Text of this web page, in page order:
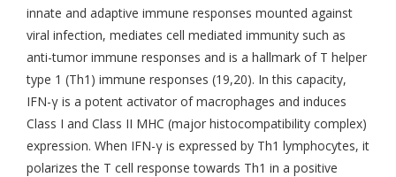
innate and adaptive immune responses mounted against
viral infection, mediates cell mediated immunity such as
anti-tumor immune responses and is a hallmark of T helper
type 1 (Th1) immune responses (19,20). In this capacity,
IFN-γ is a potent activator of macrophages and induces
Class I and Class II MHC (major histocompatibility complex)
expression. When IFN-γ is expressed by Th1 lymphocytes, it
polarizes the T cell response towards Th1 in a positive